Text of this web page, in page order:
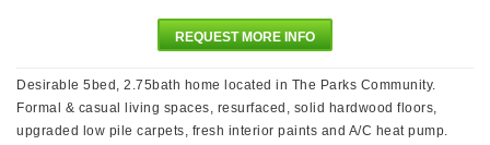
REQUEST MORE INFO
Desirable 5bed, 2.75bath home located in The Parks Community.
Formal & casual living spaces, resurfaced, solid hardwood floors,
upgraded low pile carpets, fresh interior paints and A/C heat pump.